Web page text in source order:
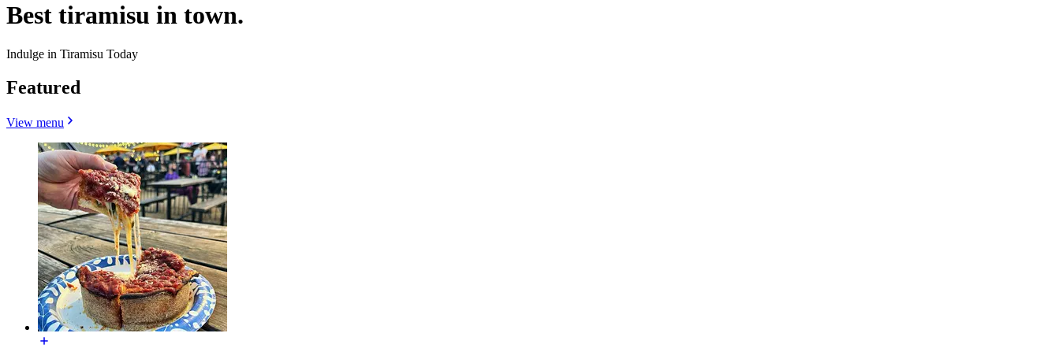
Best tiramisu in town.
Indulge in Tiramisu Today
Featured
View menu